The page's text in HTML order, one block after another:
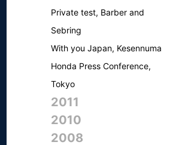
Private test, Barber and
Sebring
With you Japan, Kesennuma
Honda Press Conference,
Tokyo
2011
2010
2008